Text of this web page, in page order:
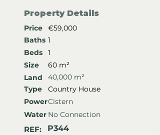
Property Details
Price
€59,000
Baths 1
Beds
1
Size
60 m²
Land
40,000 m²
Type
Country House
PowerCistern
Water No Connection
REF: P344